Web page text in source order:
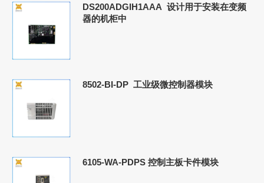
DS200ADGIH1AAA 设计用于安装在变频
器的机柜中
8502-BI-DP 工业级微控制器模块
6105-WA-PDPS 控制主板卡件模块